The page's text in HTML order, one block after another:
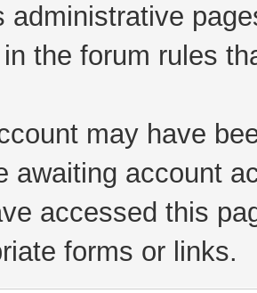
administrative
the forum rules
may have
awaiting account
accessed this
forms or links.